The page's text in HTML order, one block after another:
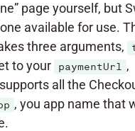
page yourself, but
available for use.
three arguments,
to your
paymentUrl ,
all the
, you app name that